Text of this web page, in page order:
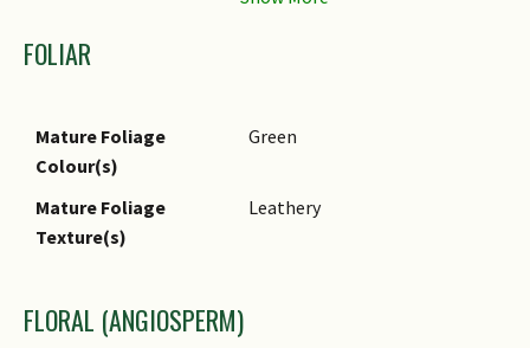
FOLIAR
Mature Foliage
Colour(s)
Green
Mature Foliage
Texture(s)
Leathery
FLORAL (ANGIOSPERM)